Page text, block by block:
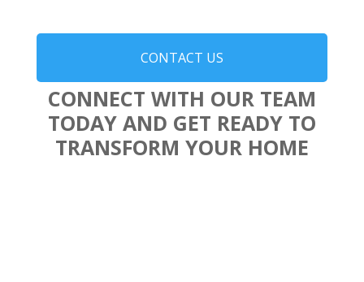
CONTACT US
CONNECT WITH OUR TEAM
TODAY AND GET READY TO
TRANSFORM YOUR HOME